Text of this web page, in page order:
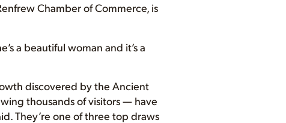
Chamber of Commerce, is
a beautiful woman and it’s a
discovered by the Ancient
thousands of visitors — have
They’re one of three top draws